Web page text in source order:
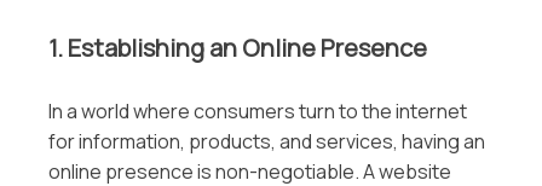
1. Establishing an Online Presence
In a world where consumers turn to the internet
for information, products, and services, having an
online presence is non-negotiable. A website